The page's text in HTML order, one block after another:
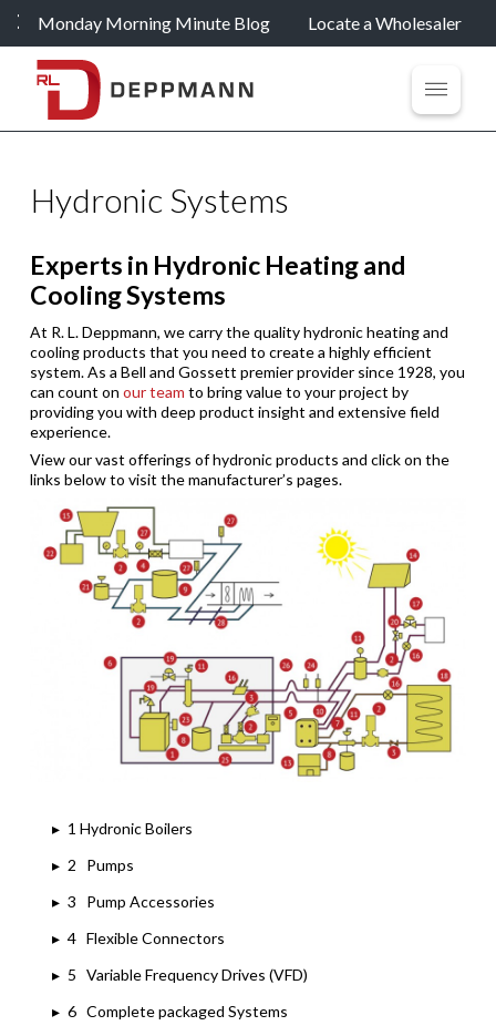
Monday Morning Minute Blog Locate a Wholesaler
Hydronic Systems
Experts in Hydronic Heating and
Cooling Systems
At R. L. Deppmann, we carry the quality hydronic heating and
cooling products that you need to create a highly efficient
system. As a Bell and Gossett premier provider since 1928, you
can count on our team to bring value to your project by
providing you with deep product insight and extensive field
experience.
View our vast offerings of hydronic products and click on the
links below to visit the manufacturer’s pages.
▸ 1 Hydronic Boilers
▸ 2 Pumps
▸ 3 Pump Accessories
▸ 4 Flexible Connectors
▸ 5 Variable Frequency Drives (VFD)
▸ 6 Complete packaged Systems